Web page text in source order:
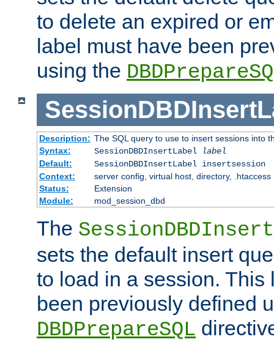
to delete an expired or
label must have been
using the
Description: The SQL query to use to insert sessions into
Syntax:
SessionDBDInsertLabel
label
Default:
SessionDBDInsertLabel insertsession
Context:
server config, virtual host, directory, .htaccess
Status:
Extension
Module:
mod_session_dbd
The
sets the default insert
to load in a session. This
been previously defined
DBDPrepareSQL